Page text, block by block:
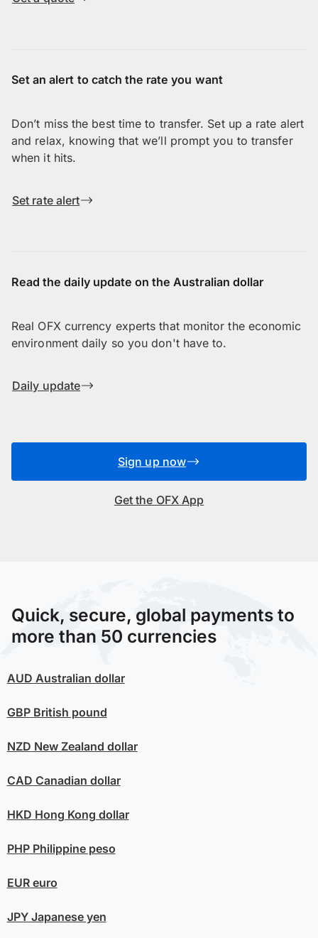
Set an alert to catch the rate you want
Don’t miss the best time to transfer. Set up a rate alert
and relax, knowing that we’ll prompt you to transfer
when it hits.
Set rate alert
Read the daily update on the Australian dollar
Real OFX currency experts that monitor the economic
environment daily so you don't have to.
Daily update
Sign up now
Get the OFX App
Quick, secure, global payments to
more than 50 currencies
AUD Australian dollar
GBPBritish pound
NZD New Zealand dollar
CAD Canadian dollar
HKD Hong Kong dollar
PHPPhilippine peso
EUReuro
JPYJapanese yen